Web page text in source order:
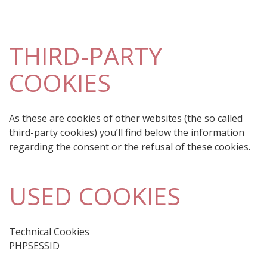
THIRD-PARTY
COOKIES
As these are cookies of other websites (the so called
third-party cookies) you’ll find below the information
regarding the consent or the refusal of these cookies.
USED COOKIES
Technical Cookies
PHPSESSID